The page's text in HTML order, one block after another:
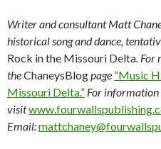
Writer and consultant Matt
historical song and dance,
Rock in the Missouri Delta. For
theChaneysBlogpage “Music
Missouri Delta.” For information
visit
Email: